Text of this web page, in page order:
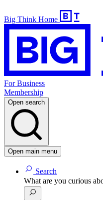
Big Think Home
For Business
Membership
Open search
Open main menu
Search
What are you curious